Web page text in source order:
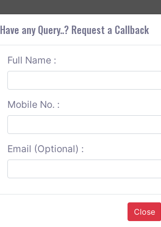
CORS SERVICES CONTACT US
Have any Query..? Request a Callback
Full Name :
Mobile No. :
Email (Optional) :
Close